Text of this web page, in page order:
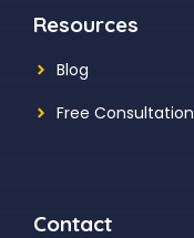
Resources
Blog
Free Consultation
Contact